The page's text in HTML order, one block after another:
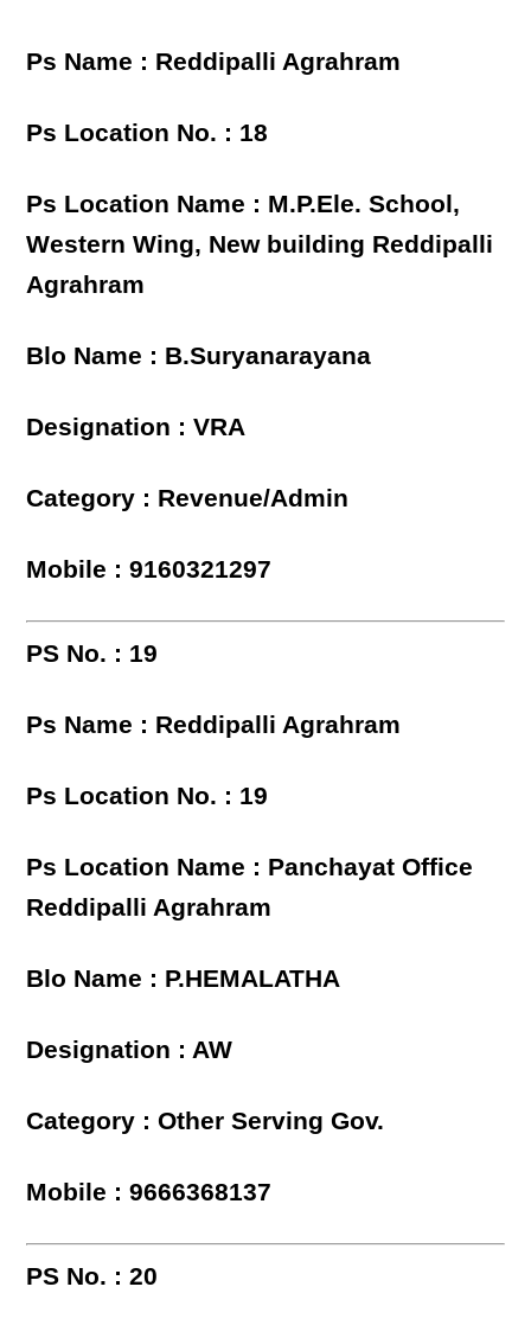
Ps Name : Reddipalli Agrahram
Ps Location No. : 18
Ps Location Name : M.P.Ele. School,
Western Wing, New building Reddipalli
Agrahram
Blo Name : B.Suryanarayana
Designation : VRA
Category : Revenue/Admin
Mobile : 9160321297
PS No. : 19
Ps Name : Reddipalli Agrahram
Ps Location No. : 19
Ps Location Name : Panchayat Office
Reddipalli Agrahram
Blo Name : P.HEMALATHA
Designation : AW
Category : Other Serving Gov.
Mobile : 9666368137
PS No. : 20